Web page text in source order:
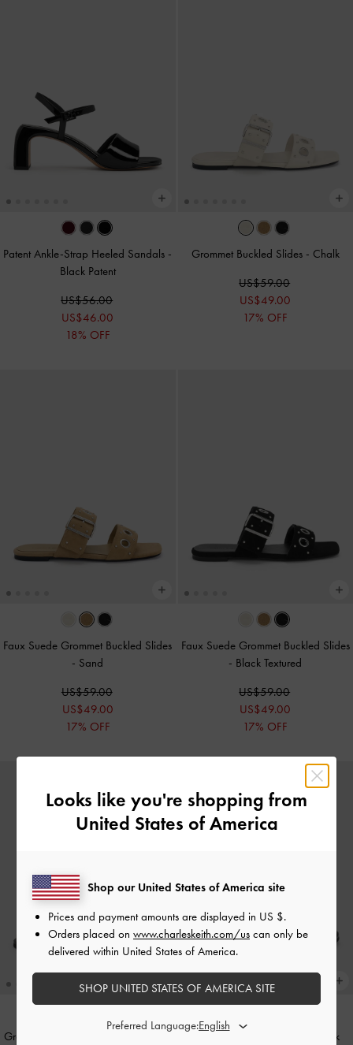
Patent Ankle-Strap Heeled Sandals -
Black Patent
US$56.00
US$46.00
18% OFF
Grommet Buckled Slides - Chalk
US$59.00
US$49.00
17% OFF
Faux Suede Grommet Buckled Slides
- Sand
US$59.00
US$49.00
17% OFF
Faux Suede Grommet Buckled Slides
- Black Textured
US$59.00
US$49.00
17% OFF
Grommet Slingback Sandals Faux Suede Grommet Slingback
Looks like you're shopping from
United States of America
Shop our United States of America site
Prices and payment amounts are displayed in US $.
Orders placed on www.charleskeith.com/us can only be
delivered within United States of America.
SHOP UNITED STATES OF AMERICA SITE
Preferred Language: